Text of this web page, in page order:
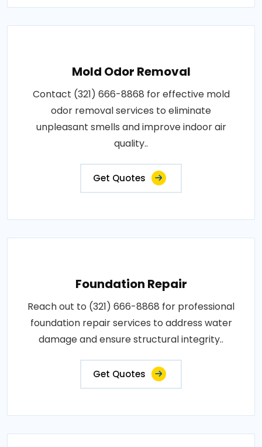
Mold Odor Removal
Contact (321) 666-8868 for effective mold
odor removal services to eliminate
unpleasant smells and improve indoor air
quality..
Get Quotes
Foundation Repair
Reach out to (321) 666-8868 for professional
foundation repair services to address water
damage and ensure structural integrity..
Get Quotes